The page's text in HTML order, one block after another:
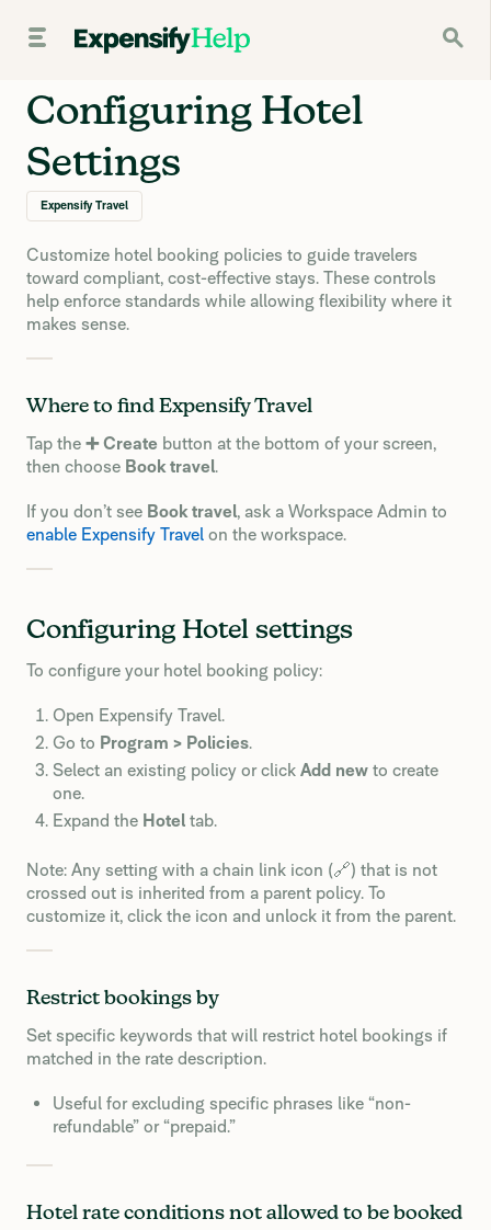
Configuring Hotel
Settings
Expensify Travel
Customize hotel booking policies to guide travelers
toward compliant, cost-effective stays. These controls
help enforce standards while allowing flexibility where it
makes sense.
Where to find Expensify Travel
Tap the ➕ Create button at the bottom of your screen,
then choose Book travel.
If you don’t see Book travel, ask a Workspace Admin to
enable Expensify Travel on the workspace.
Configuring Hotel settings
To configure your hotel booking policy:
Open Expensify Travel.
Go to Program > Policies.
Select an existing policy or click Add new to create
one.
Expand the Hotel tab.
Note: Any setting with a chain link icon (🔗) that is not
crossed out is inherited from a parent policy. To
customize it, click the icon and unlock it from the parent.
Restrict bookings by
Set specific keywords that will restrict hotel bookings if
matched in the rate description.
Useful for excluding specific phrases like “non-
refundable” or “prepaid.”
Hotel rate conditions not allowed to be booked